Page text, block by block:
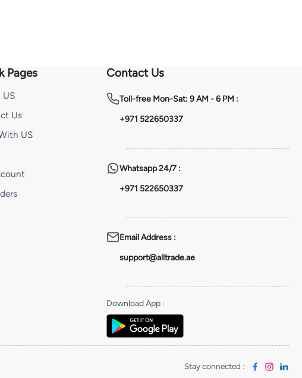
Pages
US
Us
US
Contact Us
Toll-freeMon-Sat: 9 AM - 6 PM :
+971 522650337
Whatsapp24/7 :
+971 522650337
Email Address:
support@alltrade.ae
Download App:
Stay connected :